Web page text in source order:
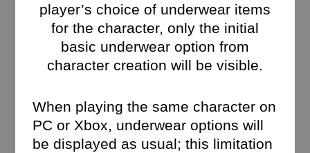
player’s choice of underwear items
for the character, only the initial
basic underwear option from
character creation will be visible.
When playing the same character on
PC or Xbox, underwear options will
be displayed as usual; this limitation